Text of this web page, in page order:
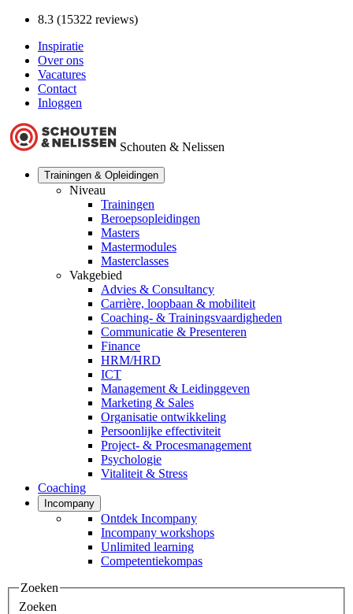
8.3 (15322 reviews)
Inspiratie
Over ons
Vacatures
Contact
Inloggen
Schouten & Nelissen
Trainingen & Opleidingen
Niveau
Trainingen
Beroepsopleidingen
Masters
Mastermodules
Masterclasses
Vakgebied
Advies & Consultancy
Carrière, loopbaan & mobiliteit
Coaching- & Trainingsvaardigheden
Communicatie & Presenteren
Finance
HRM/HRD
ICT
Management & Leidinggeven
Marketing & Sales
Organisatie ontwikkeling
Persoonlijke effectiviteit
Project- & Procesmanagement
Psychologie
Vitaliteit & Stress
Coaching
Incompany
Ontdek Incompany
Incompany workshops
Unlimited learning
Competentiekompas
Zoeken
Zoeken